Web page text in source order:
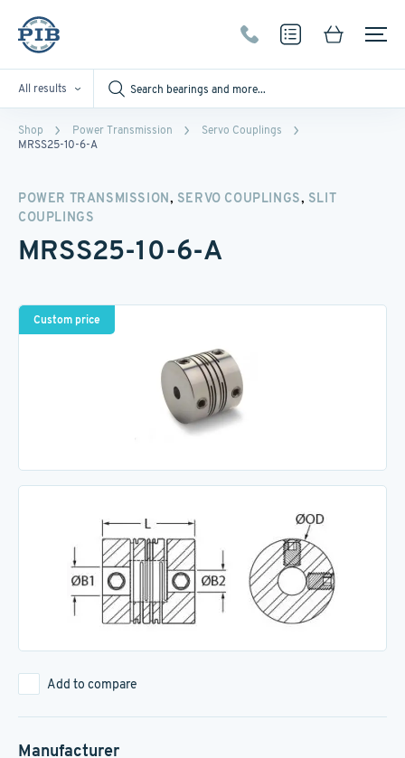
All results
Shop Power Transmission
Servo Couplings
MRSS25-10-6-A
POWER TRANSMISSION, SERVO COUPLINGS, SLIT
COUPLINGS
MRSS25-10-6-A
Custom price
Add to compare
Manufacturer